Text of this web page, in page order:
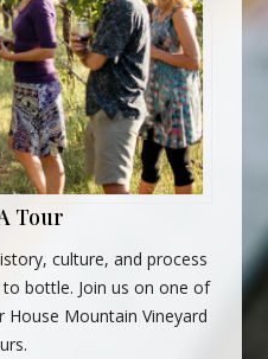
Tour
culture, and process
bottle. Join us on one of
Mountain Vineyard